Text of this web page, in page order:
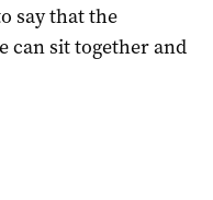
say that the
can sit together and